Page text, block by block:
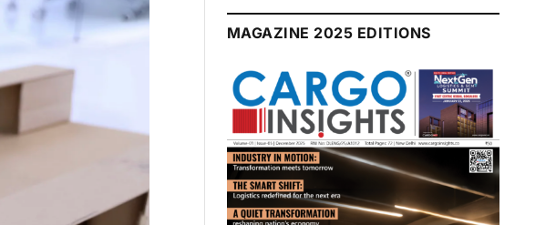
MAGAZINE 2025 EDITIONS